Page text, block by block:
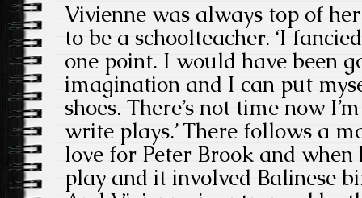
Vivienne was always top of
to be a schoolteacher. ‘I
one point. I would have been
imagination and I can put
shoes. There’s not time now
write plays.’ There follows a
love for Peter Brook and
play and it involved Balinese